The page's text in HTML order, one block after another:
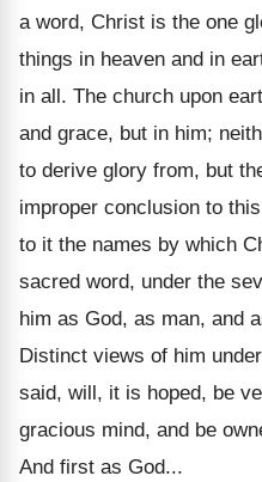
a word, Christ is the one
things in heaven and in
in all. The church upon
and grace, but in him;
to derive glory from, but
improper conclusion to
to it the names by which
sacred word, under the
him as God, as man, and
Distinct views of him
said, will, it is hoped, be
gracious mind, and be
And first as God...